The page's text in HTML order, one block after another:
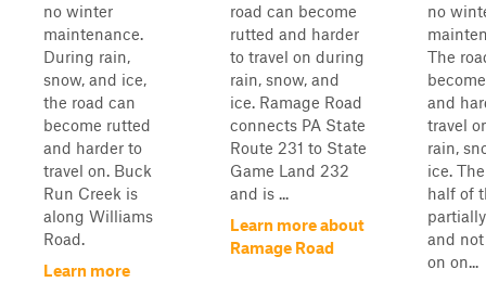
no winter
maintenance.
During rain,
snow, and ice,
the road can
become rutted
and harder to
travel on. Buck
Run Creek is
along Williams
Road.
Learn more
road can become
rutted and harder
to travel on during
rain, snow, and
ice. Ramage Road
connects PA State
Route 231 to State
Game Land 232
and is ...
Learn more about
Ramage Road
no
The
and
travel
rain,
ice.
half of
and
on on...